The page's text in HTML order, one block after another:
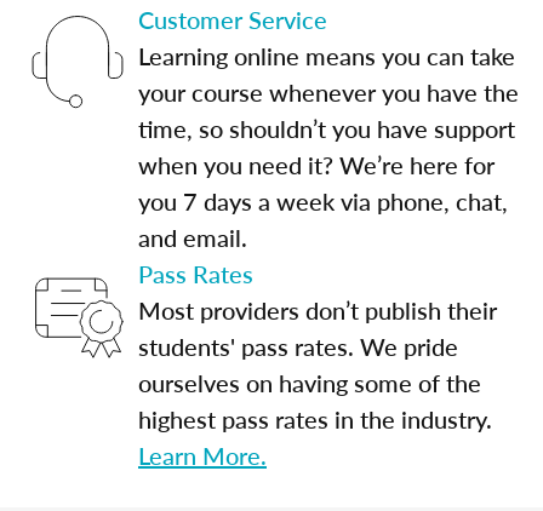
Customer Service
Learning online means you can take
your course whenever you have the
time, so shouldn’t you have support
when you need it? We’re here for
you 7 days a week via phone, chat,
and email.
Pass Rates
Most providers don’t publish their
students' pass rates. We pride
ourselves on having some of the
highest pass rates in the industry.
Learn More.